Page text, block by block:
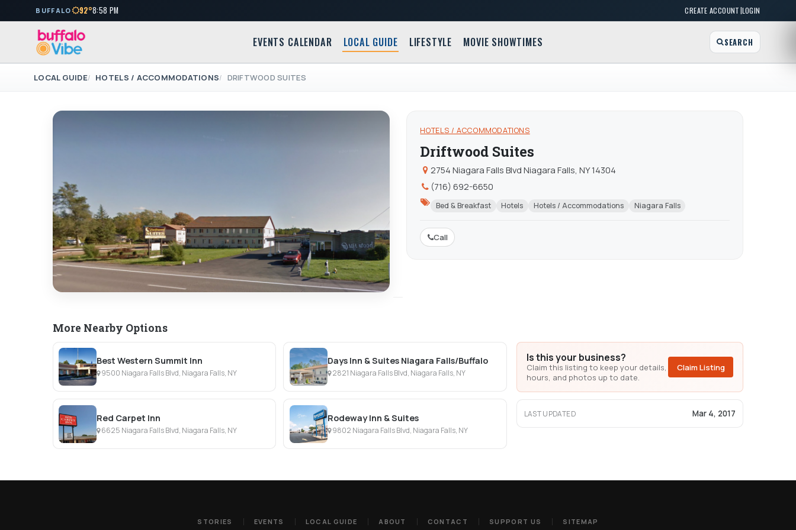
BUFFALO 92°8:58 PM CREATE ACCOUNT|LOGIN
EVENTS CALENDAR LOCAL GUIDE LIFESTYLE MOVIE SHOWTIMES SEARCH
LOCAL GUIDE HOTELS / ACCOMMODATIONS DRIFTWOOD SUITES
HOTELS / ACCOMMODATIONS
Driftwood Suites
2754 Niagara Falls Blvd Niagara Falls, NY 14304
(716) 692-6650
Bed & Breakfast Hotels Hotels / Accommodations Niagara Falls
Call
More Nearby Options
Best Western Summit Inn
9500 Niagara Falls Blvd, Niagara Falls, NY
Days Inn & Suites Niagara Falls/Buffalo
2821 Niagara Falls Blvd, Niagara Falls, NY
Red Carpet Inn
6625 Niagara Falls Blvd, Niagara Falls, NY
Rodeway Inn & Suites
9802 Niagara Falls Blvd, Niagara Falls, NY
Is this your business?
Claim this listing to keep your details,
hours, and photos up to date.
Claim Listing
LAST UPDATED Mar 4, 2017
STORIES EVENTS LOCAL GUIDE ABOUT CONTACT SUPPORT US SITEMAP